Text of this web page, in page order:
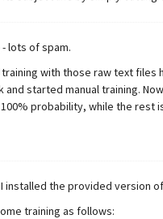
lots of spam.
with those raw text files
and started manual training.
probability, while the rest
I installed the provided version
training as follows: